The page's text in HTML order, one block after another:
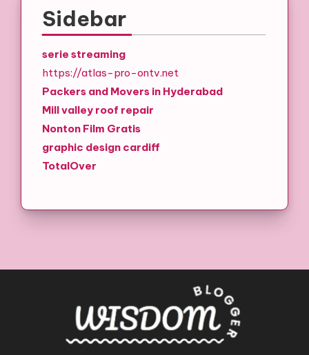
Sidebar
serie streaming
https://atlas-pro-ontv.net
Packers and Movers in Hyderabad
Mill valley roof repair
Nonton Film Gratis
graphic design cardiff
TotalOver